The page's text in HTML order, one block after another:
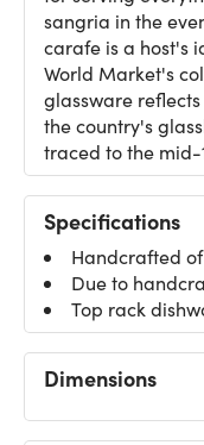
sangria in the
carafe is a host's
World Market's
glassware
the country's
traced to the mid-
Specifications
Handcrafted
Due to
Top rack
Dimensions